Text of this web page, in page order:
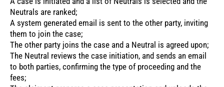
Neutrals are ranked;
A system generated email is sent to the other party, inviting
them to join the case;
The other party joins the case and a Neutral is agreed upon;
The Neutral reviews the case initiation, and sends an email
to both parties, confirming the type of proceeding and the
fees;